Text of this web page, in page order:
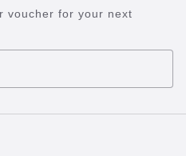
voucher for your next